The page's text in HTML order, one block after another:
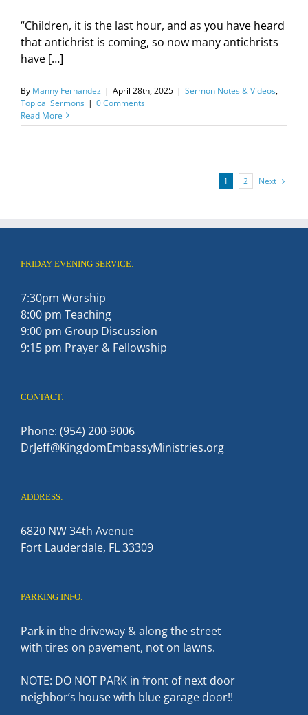
“Children, it is the last hour, and as you have heard
that antichrist is coming, so now many antichrists
have […]
By Manny Fernandez | April 28th, 2025 | Sermon Notes & Videos,
Topical Sermons | 0 Comments
Read More
1 2 Next
FRIDAY EVENING SERVICE:
7:30pm Worship
8:00 pm Teaching
9:00 pm Group Discussion
9:15 pm Prayer & Fellowship
CONTACT:
Phone: (954) 200-9006
DrJeff@KingdomEmbassyMinistries.org
ADDRESS:
6820 NW 34th Avenue
Fort Lauderdale, FL 33309
PARKING INFO:
Park in the driveway & along the street
with tires on pavement, not on lawns.
NOTE: DO NOT PARK in front of next door
neighbor’s house with blue garage door!!